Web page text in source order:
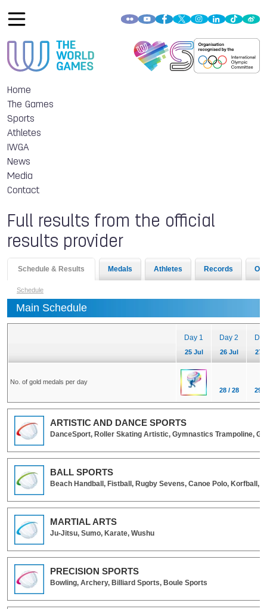
Home
The Games
Sports
Athletes
IWGA
News
Media
Contact
Full results from the official
results provider